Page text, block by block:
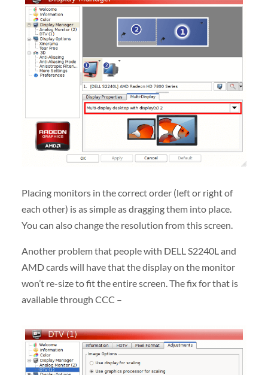
Placing monitors in the correct order (left or right of
each other) is as simple as dragging them into place.
You can also change the resolution from this screen.
Another problem that people with DELL S2240L and
AMD cards will have that the display on the monitor
won’t re-size to fit the entire screen. The fix for that is
available through CCC –